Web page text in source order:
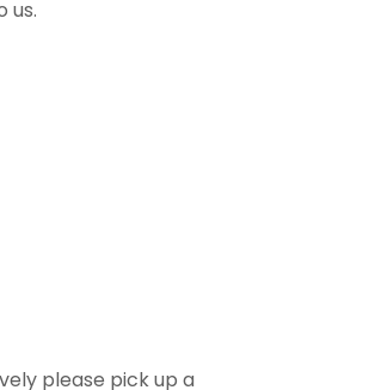
us.
please pick up a